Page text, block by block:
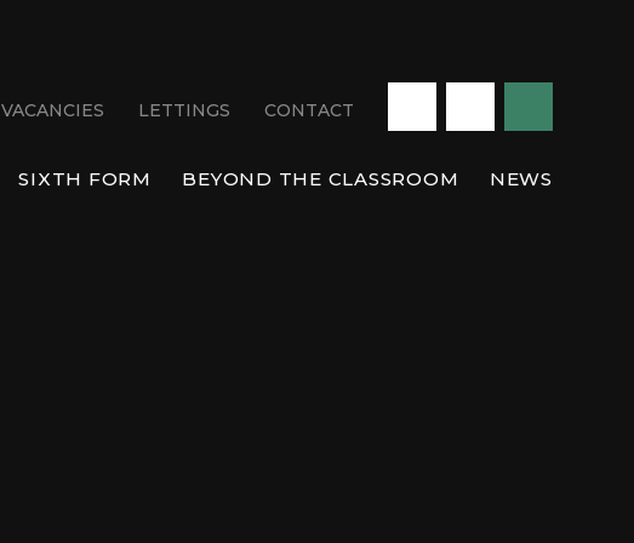
SIXTH FORM BEYOND THE CLASSROOM NEWS
VACANCIES LETTINGS CONTACT